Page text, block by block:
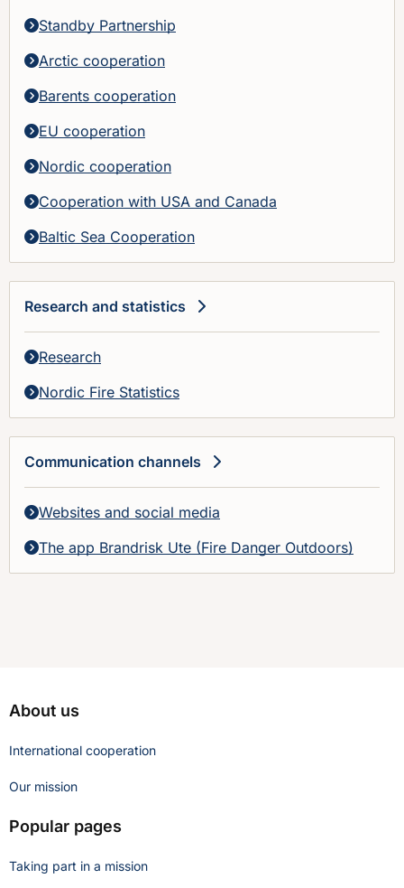
Standby Partnership
Arctic cooperation
Barents cooperation
EU cooperation
Nordic cooperation
Cooperation with USA and Canada
Baltic Sea Cooperation
Research and statistics
Research
Nordic Fire Statistics
Communication channels
Websites and social media
The app Brandrisk Ute (Fire Danger Outdoors)
About us
International cooperation
Our mission
Popular pages
Taking part in a mission